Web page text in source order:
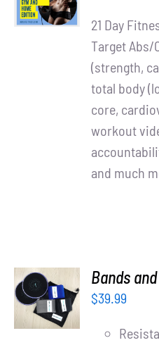
DETAILS
was:
21 Day
Target Abs/
(strength,
total body
core,
workout
and much
ADD TO
CART
/
DETAILS
Bands
$39.99